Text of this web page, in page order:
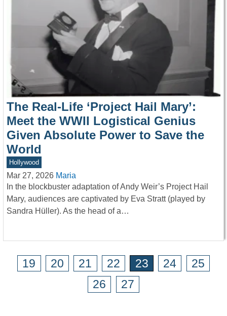
The Real-Life ‘Project Hail Mary’:
Meet the WWII Logistical Genius
Given Absolute Power to Save the
World
Hollywood
Mar 27, 2026 Maria
In the blockbuster adaptation of Andy Weir’s Project Hail
Mary, audiences are captivated by Eva Stratt (played by
Sandra Hüller). As the head of a…
19 20 21 22 23 24
25
26
27